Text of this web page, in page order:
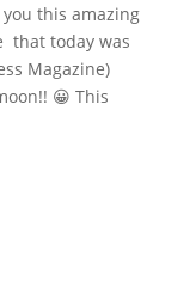
this amazing
that today was
Magazine)
😀 This